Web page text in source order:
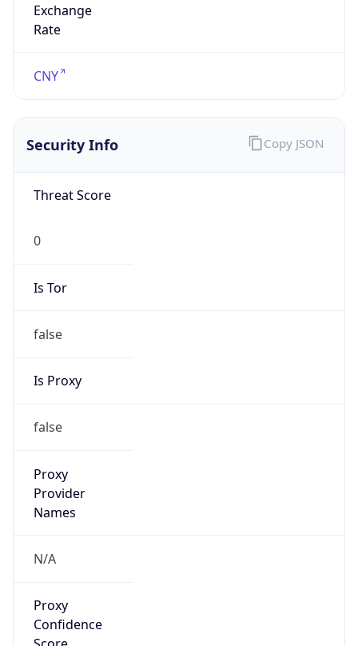
Exchange
Rate
CNY
Security Info
Threat Score
0
Is Tor
false
Is Proxy
false
Proxy
Provider
Names
N/A
Proxy
Confidence
Copy JSON